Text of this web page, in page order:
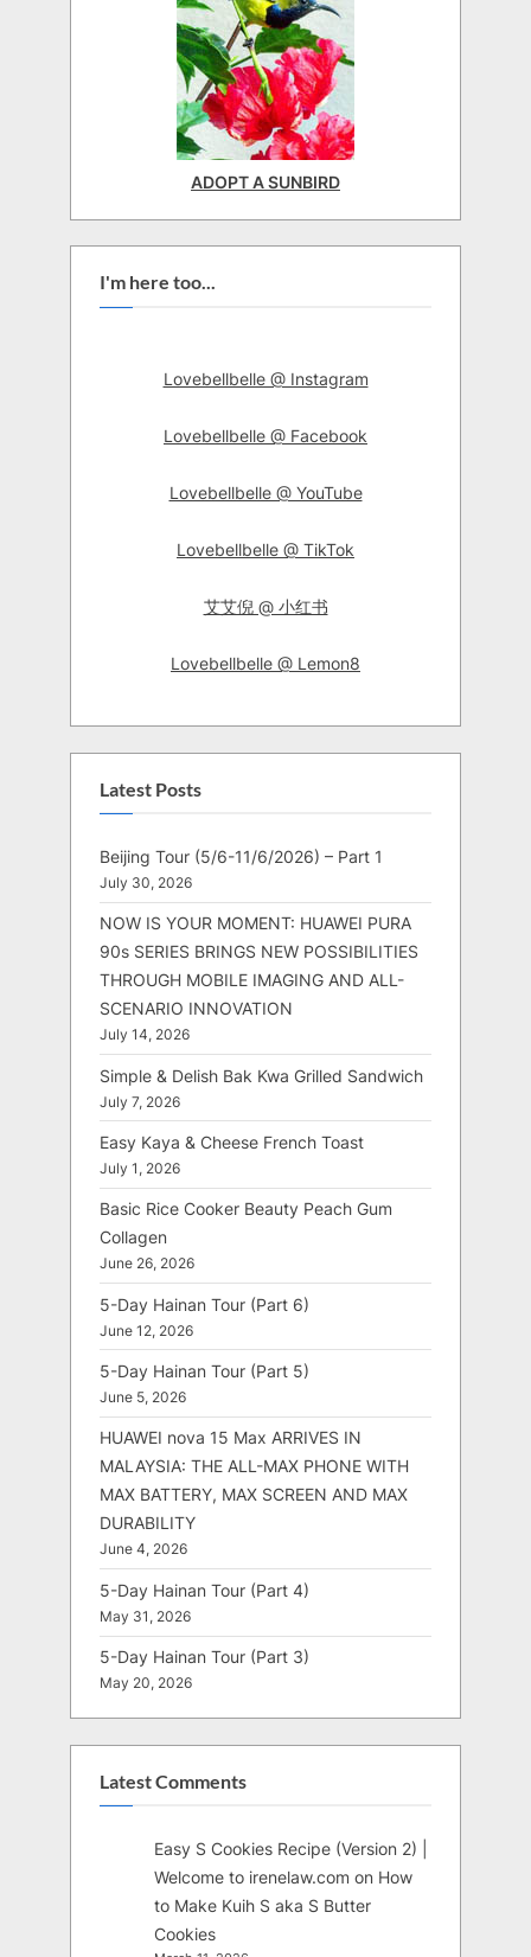
ADOPT A SUNBIRD
I'm here too...
Lovebellbelle @ Instagram
Lovebellbelle @ Facebook
Lovebellbelle @ YouTube
Lovebellbelle @ TikTok
艾艾倪 @ 小红书
Lovebellbelle @ Lemon8
Latest Posts
Beijing Tour (5/6-11/6/2026) – Part 1
July 30, 2026
NOW IS YOUR MOMENT: HUAWEI PURA
90s SERIES BRINGS NEW POSSIBILITIES
THROUGH MOBILE IMAGING AND ALL-
SCENARIO INNOVATION
July 14, 2026
Simple & Delish Bak Kwa Grilled Sandwich
July 7, 2026
Easy Kaya & Cheese French Toast
July 1, 2026
Basic Rice Cooker Beauty Peach Gum
Collagen
June 26, 2026
5-Day Hainan Tour (Part 6)
June 12, 2026
5-Day Hainan Tour (Part 5)
June 5, 2026
HUAWEI nova 15 Max ARRIVES IN
MALAYSIA: THE ALL-MAX PHONE WITH
MAX BATTERY, MAX SCREEN AND MAX
DURABILITY
June 4, 2026
5-Day Hainan Tour (Part 4)
May 31, 2026
5-Day Hainan Tour (Part 3)
May 20, 2026
Latest Comments
Easy S Cookies Recipe (Version 2) |
Welcome to irenelaw.com on How
to Make Kuih S aka S Butter
Cookies